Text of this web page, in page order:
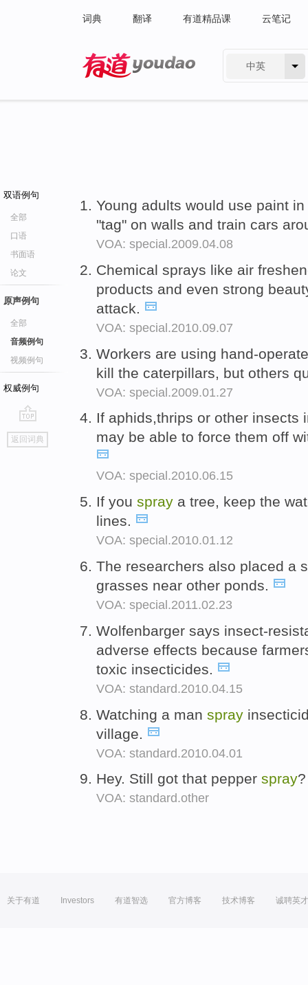
词典 翻译 有道精品课 云笔记
中英
双语例句
全部
口语
书面语
论文
原声例句
全部
音频例句
视频例句
权威例句
go
top
返回词典
Young adults would use paint
"tag" on walls and train cars
VOA: special.2009.04.08
Chemical sprays like air
products and even strong
attack.
VOA: special.2010.09.07
Workers are using hand-
kill the caterpillars, but others
VOA: special.2009.01.27
If aphids,thrips or other insects
may be able to force them off
VOA: special.2010.06.15
If you spray a tree, keep the
lines.
VOA: special.2010.01.12
The researchers also placed a
grasses near other ponds.
VOA: special.2011.02.23
Wolfenbarger says insect-
adverse effects because
toxic insecticides.
VOA: standard.2010.04.15
Watching a man spray
village.
VOA: standard.2010.04.01
Hey. Still got that pepper spray
VOA: standard.other
关于有道 Investors 有道智选 官方博客 技术博客 诚聘英才